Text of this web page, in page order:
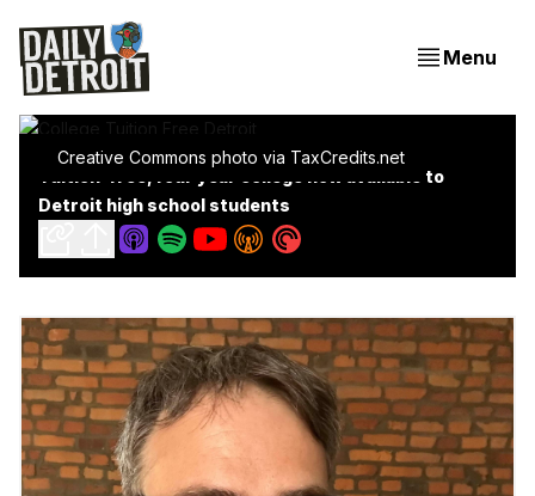
Menu
Creative Commons photo via TaxCredits.net
Tuition-free, four year college now available to
Detroit high school students